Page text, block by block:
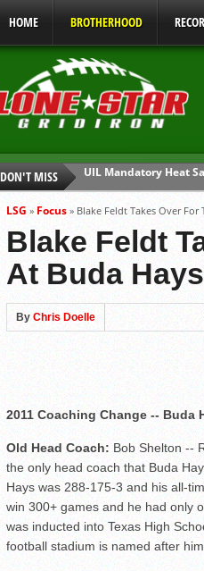
HOME BROTHERHOOD
DON'T MISS
Parents are Tapped
We’ll See You at
Gulf Coast Sports
Gulf Coast Sports
UIL Mandatory Heat
LSG » Focus » Blake Feldt Takes Over
Blake Feldt
At Buda
By Chris Doelle
2011 Coaching Change -- Buda
Old Head Coach: Bob Shelton --
the only head coach that Buda
Hays was 288-175-3 and his all-
win 300+ games and he had only
was inducted into Texas High
football stadium is named after him.